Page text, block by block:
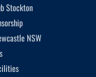
Stockton
NSW